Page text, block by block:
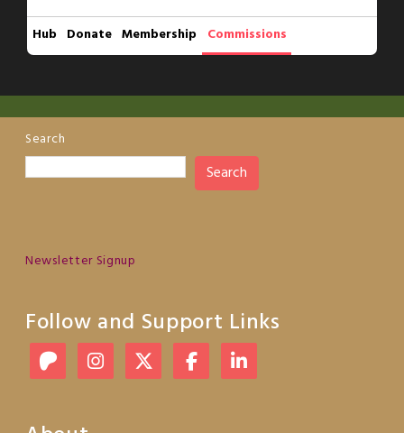
Hub Donate Membership Commissions
Search
Search
Newsletter Signup
Follow and Support Links